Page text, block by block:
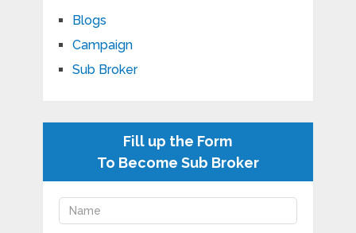
Blogs
Campaign
Sub Broker
Fill up the Form
To Become Sub Broker